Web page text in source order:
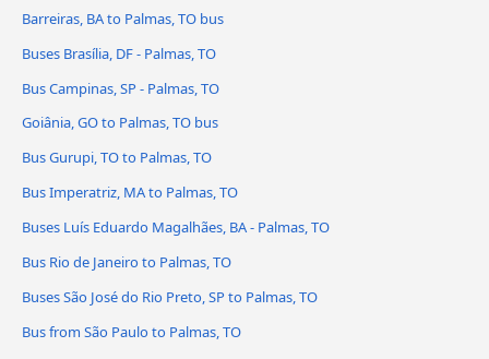
Barreiras, BA to Palmas, TO bus
Buses Brasília, DF - Palmas, TO
Bus Campinas, SP - Palmas, TO
Goiânia, GO to Palmas, TO bus
Bus Gurupi, TO to Palmas, TO
Bus Imperatriz, MA to Palmas, TO
Buses Luís Eduardo Magalhães, BA - Palmas, TO
Bus Rio de Janeiro to Palmas, TO
Buses São José do Rio Preto, SP to Palmas, TO
Bus from São Paulo to Palmas, TO